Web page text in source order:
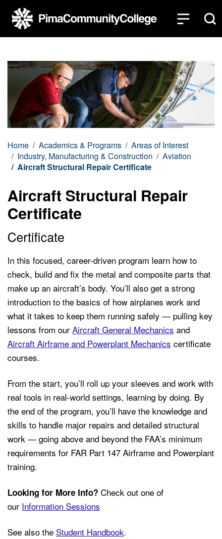
Top of page
Skip to main content
Home Academics & Programs
Areas of Interest
Industry, Manufacturing & Construction
Aviation
Aircraft Structural Repair Certificate
Aircraft Structural Repair
Certificate
Certificate
In this focused, career-driven program learn how to
check, build and fix the metal and composite parts that
make up an aircraft’s body. You’ll also get a strong
introduction to the basics of how airplanes work and
what it takes to keep them running safely — pulling key
lessons from our Aircraft General Mechanics and
Aircraft Airframe and Powerplant Mechanics certificate
courses.
From the start, you’ll roll up your sleeves and work with
real tools in real-world settings, learning by doing. By
the end of the program, you’ll have the knowledge and
skills to handle major repairs and detailed structural
work — going above and beyond the FAA’s minimum
requirements for FAR Part 147 Airframe and Powerplant
training.
Looking for More Info? Check out one of
our Information Sessions
See also the Student Handbook.